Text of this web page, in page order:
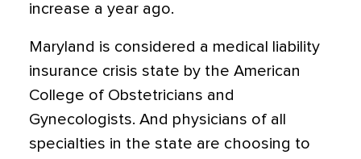
increase a year ago.
Maryland is considered a medical liability
insurance crisis state by the American
College of Obstetricians and
Gynecologists. And physicians of all
specialties in the state are choosing to